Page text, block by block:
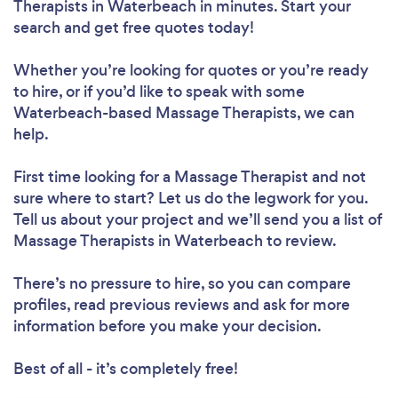
Therapists in Waterbeach in minutes. Start your
search and get free quotes today!
Whether you’re looking for quotes or you’re ready
to hire, or if you’d like to speak with some
Waterbeach-based Massage Therapists, we can
help.
First time looking for a Massage Therapist and not
sure where to start? Let us do the legwork for you.
Tell us about your project and we’ll send you a list of
Massage Therapists in Waterbeach to review.
There’s no pressure to hire, so you can compare
profiles, read previous reviews and ask for more
information before you make your decision.
Best of all - it’s completely free!